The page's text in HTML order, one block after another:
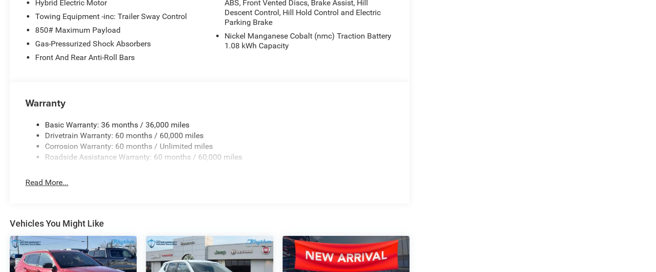
Hybrid Electric Motor
Towing Equipment -inc: Trailer Sway Control
850# Maximum Payload
Gas-Pressurized Shock Absorbers
Front And Rear Anti-Roll Bars
ABS, Front Vented Discs, Brake Assist, Hill
Descent Control, Hill Hold Control and Electric
Parking Brake
Nickel Manganese Cobalt (nmc) Traction Battery
1.08 kWh Capacity
Warranty
Basic Warranty: 36 months / 36,000 miles
Drivetrain Warranty: 60 months / 60,000 miles
Corrosion Warranty: 60 months / Unlimited miles
Roadside Assistance Warranty: 60 months / 60,000 miles
Read More...
Vehicles You Might Like